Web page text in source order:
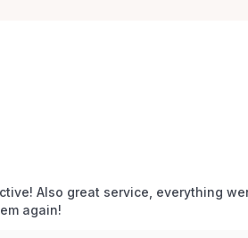
Also great service, everything
again!